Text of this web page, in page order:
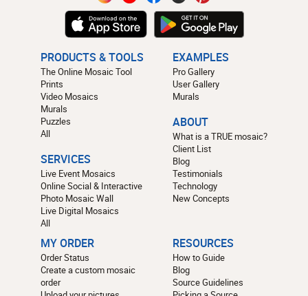
PRODUCTS & TOOLS
The Online Mosaic Tool
Prints
Video Mosaics
Murals
Puzzles
All
SERVICES
Live Event Mosaics
Online Social & Interactive
Photo Mosaic Wall
Live Digital Mosaics
All
EXAMPLES
Pro Gallery
User Gallery
Murals
ABOUT
What is a TRUE mosaic?
Client List
Blog
Testimonials
Technology
New Concepts
MY ORDER
Order Status
Create a custom mosaic
order
RESOURCES
How to Guide
Blog
Source Guidelines